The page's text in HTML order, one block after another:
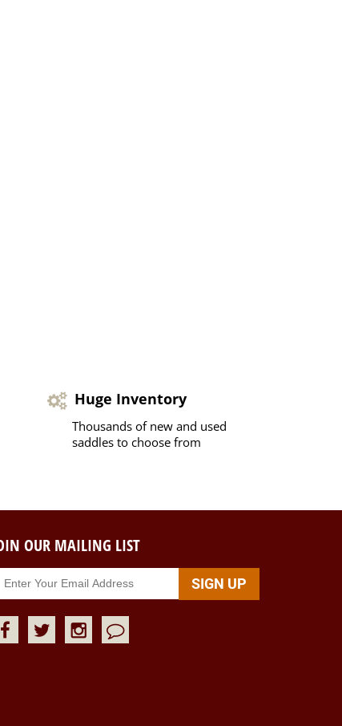
Huge Inventory
Thousands of new and used
saddles to choose from
OUR MAILING LIST